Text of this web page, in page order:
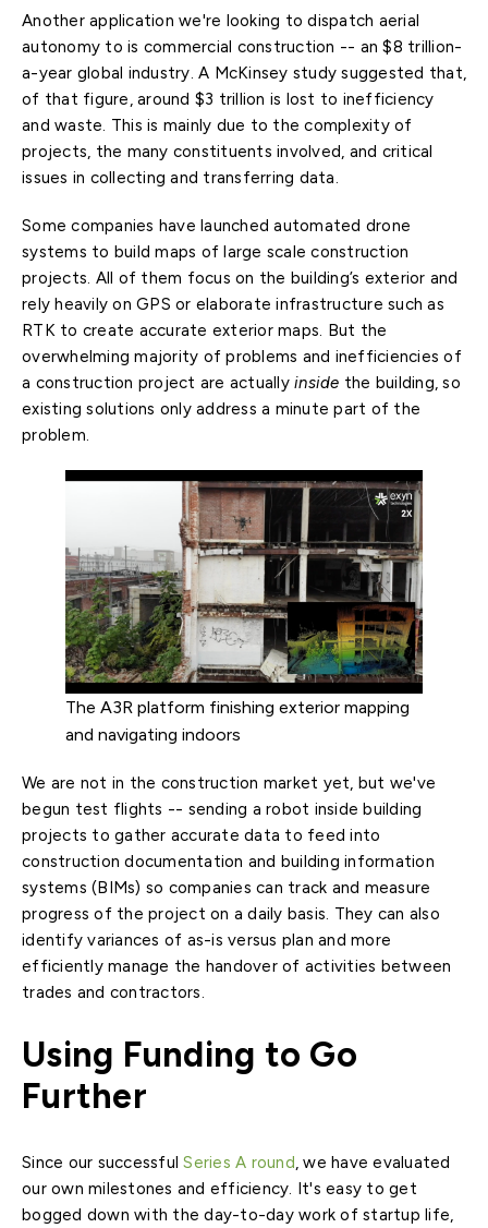
Another application we're looking to dispatch aerial
autonomy to is commercial construction -- an $8 trillion-
a-year global industry. A McKinsey study suggested that,
of that figure, around $3 trillion is lost to inefficiency
and waste. This is mainly due to the complexity of
projects, the many constituents involved, and critical
issues in collecting and transferring data.
Some companies have launched automated drone
systems to build maps of large scale construction
projects. All of them focus on the building’s exterior and
rely heavily on GPS or elaborate infrastructure such as
RTK to create accurate exterior maps. But the
overwhelming majority of problems and inefficiencies of
a construction project are actually inside the building, so
existing solutions only address a minute part of the
problem.
The A3R platform finishing exterior mapping
and navigating indoors
We are not in the construction market yet, but we've
begun test flights -- sending a robot inside building
projects to gather accurate data to feed into
construction documentation and building information
systems (BIMs) so companies can track and measure
progress of the project on a daily basis. They can also
identify variances of as-is versus plan and more
efficiently manage the handover of activities between
trades and contractors.
Using Funding to Go
Further
Since our successfulSeries A round, we have evaluated
our own milestones and efficiency. It's easy to get
bogged down with the day-to-day work of startup life,